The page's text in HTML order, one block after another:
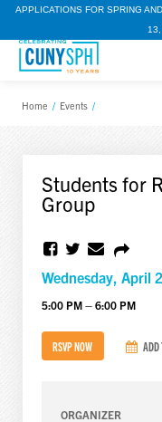
APPLICATIONS FOR SPRING
13,
Home / Events /
Students for
Group
Wednesday, April
5:00 PM – 6:00 PM
RSVP NOW ADD
ORGANIZER